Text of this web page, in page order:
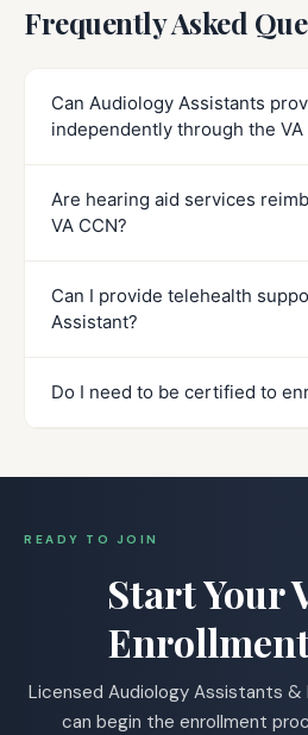
Frequently Asked
Can Audiology Assistants
independently through the VA
Are hearing aid services
VA CCN?
Can I provide telehealth
Assistant?
Do I need to be certified to
READY TO JOIN
Start Your
Licensed Audiology Assistants &
can begin the enrollment